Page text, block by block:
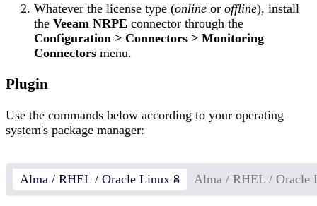
Whatever the license type (online or offline), install
the Veeam NRPE connector through the
Configuration > Connectors > Monitoring
Connectors menu.
Plugin
Use the commands below according to your operating
system's package manager:
Alma / RHEL / Oracle Linux 8 Alma / RHEL / Oracle